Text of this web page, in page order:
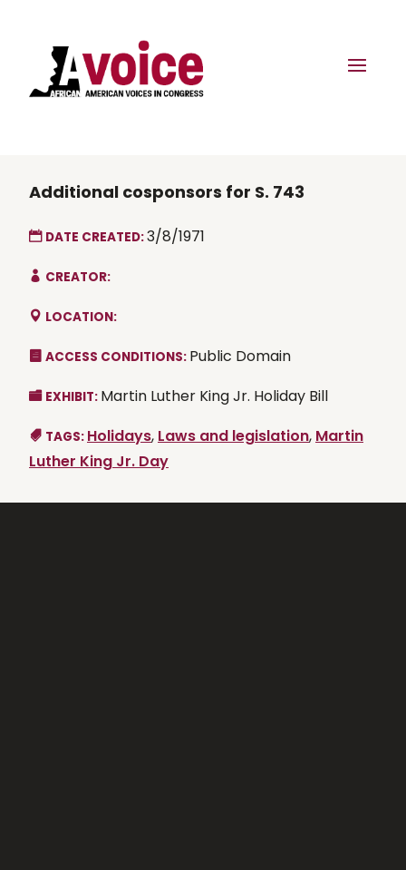
Additional cosponsors for S. 743
DATE CREATED:3/8/1971
CREATOR:
LOCATION:
ACCESS CONDITIONS: Public Domain
EXHIBIT: Martin Luther King Jr. Holiday Bill
TAGS: Holidays, Laws and legislation, Martin
Luther King Jr. Day